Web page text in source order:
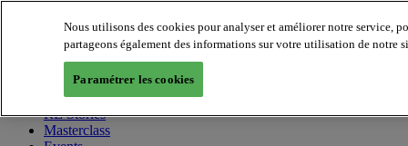
MIPIM WorldBlog
Leaders Perspectives
Rising Star
RE Stories
Masterclass
Nous utilisons des cookies pour analyser et améliorer notre service,
partageons également des informations sur votre utilisation de notre
Paramétrer les cookies